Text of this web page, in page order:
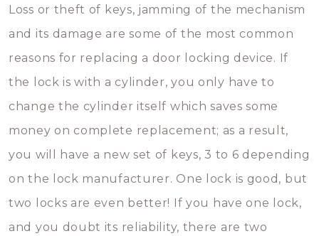
Loss or theft of keys, jamming of the mechanism
and its damage are some of the most common
reasons for replacing a door locking device. If
the lock is with a cylinder, you only have to
change the cylinder itself which saves some
money on complete replacement; as a result,
you will have a new set of keys, 3 to 6 depending
on the lock manufacturer. One lock is good, but
two locks are even better! If you have one lock,
and you doubt its reliability, there are two